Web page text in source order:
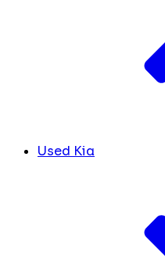
Used Kia